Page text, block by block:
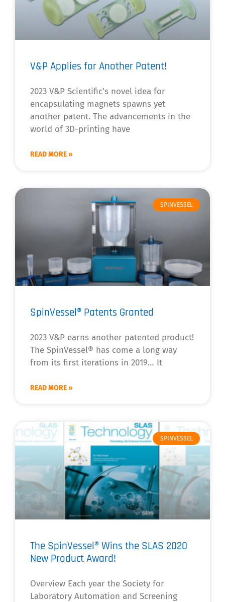
V&P Applies for Another Patent!
2023 V&P Scientific’s novel idea for
encapsulating magnets spawns yet
another patent. The advancements in the
world of 3D-printing have
READ MORE »
SPINVESSEL
SpinVessel® Patents Granted
2023 V&P earns another patented product!
The SpinVessel® has come a long way
from its first iterations in 2019… It
READ MORE »
SPINVESSEL
The SpinVessel® Wins the SLAS 2020
New Product Award!
Overview Each year the Society for
Laboratory Automation and Screening